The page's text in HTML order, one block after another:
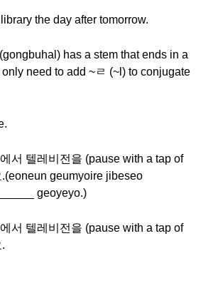
the day after tomorrow.
has a stem that ends in a
need to add ~ㄹ (~l) to conjugate
서 텔레비전을 (pause with a tap of
geumyoire jibeseo
geoyeyo.)
서 텔레비전을 (pause with a tap of